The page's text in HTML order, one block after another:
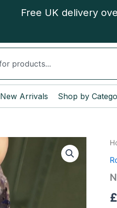
Free UK delivery
New Arrivals Shop by
£